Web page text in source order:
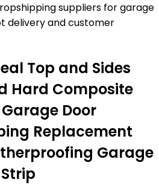
suppliers for garage
delivery and customer
Top and Sides
Hard Composite
Door
Replacement
Garage